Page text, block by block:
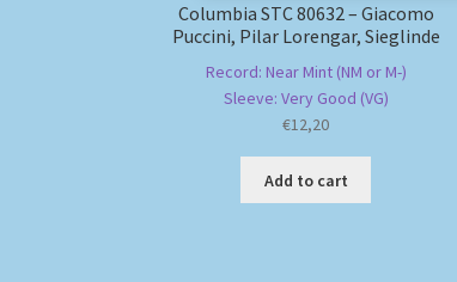
Columbia STC 80632 – Giacomo
Puccini, Pilar Lorengar, Sieglinde
Record: Near Mint (NM or M-)
Sleeve: Very Good (VG)
€12,20
Add to cart